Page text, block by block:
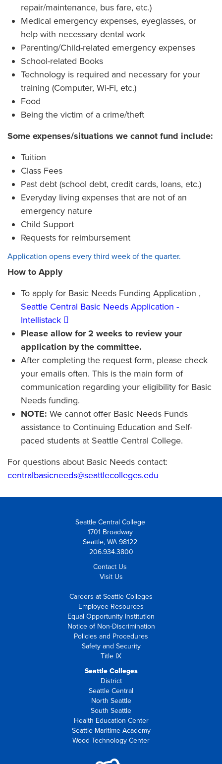
repair/maintenance, bus fare, etc.)
Medical emergency expenses, eyeglasses, or
help with necessary dental work
Parenting/Child-related emergency expenses
School-related Books
Technology is required and necessary for your
training (Computer, Wi-Fi, etc.)
Food
Being the victim of a crime/theft
Some expenses/situations we cannot fund include:
Tuition
Class Fees
Past debt (school debt, credit cards, loans, etc.)
Everyday living expenses that are not of an
emergency nature
Child Support
Requests for reimbursement
Application opens every third week of the quarter.
How to Apply
To apply for Basic Needs Funding Application ,
Seattle Central Basic Needs Application -
Intellistack
Please allow for 2 weeks to review your
application by the committee.
After completing the request form, please check
your emails often. This is the main form of
communication regarding your eligibility for Basic
Needs funding.
NOTE: We cannot offer Basic Needs Funds
assistance to Continuing Education and Self-
paced students at Seattle Central College.
For questions about Basic Needs contact:
centralbasicneeds@seattlecolleges.edu
Seattle Central College
1701 Broadway
Seattle, WA 98122
206.934.3800
Contact Us
Visit Us
Careers at Seattle Colleges
Employee Resources
Equal Opportunity Institution
Notice of Non-Discrimination
Policies and Procedures
Safety and Security
Title IX
Seattle Colleges
District
Seattle Central
North Seattle
South Seattle
Health Education Center
Seattle Maritime Academy
Wood Technology Center